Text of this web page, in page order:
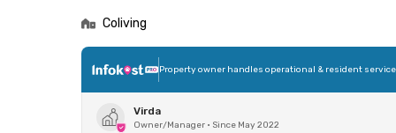
Coliving
Property owner handles operational & resident
Virda
Owner/Manager • Since May 2022